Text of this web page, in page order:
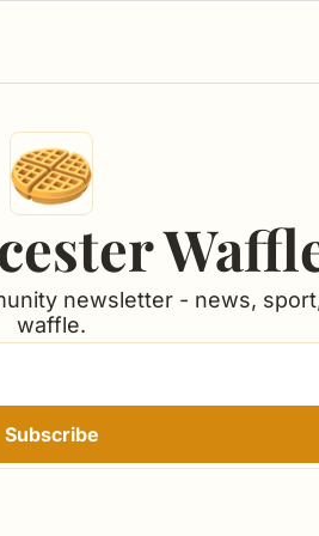
newsletter - news,
waffle.
Subscribe